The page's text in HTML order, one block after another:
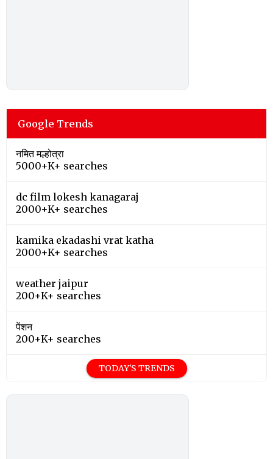
Google Trends
नमित मल्होत्रा
5000+K+ searches
dc film lokesh kanagaraj
2000+K+ searches
kamika ekadashi vrat katha
2000+K+ searches
weather jaipur
200+K+ searches
पेंशन
200+K+ searches
TODAY'S TRENDS